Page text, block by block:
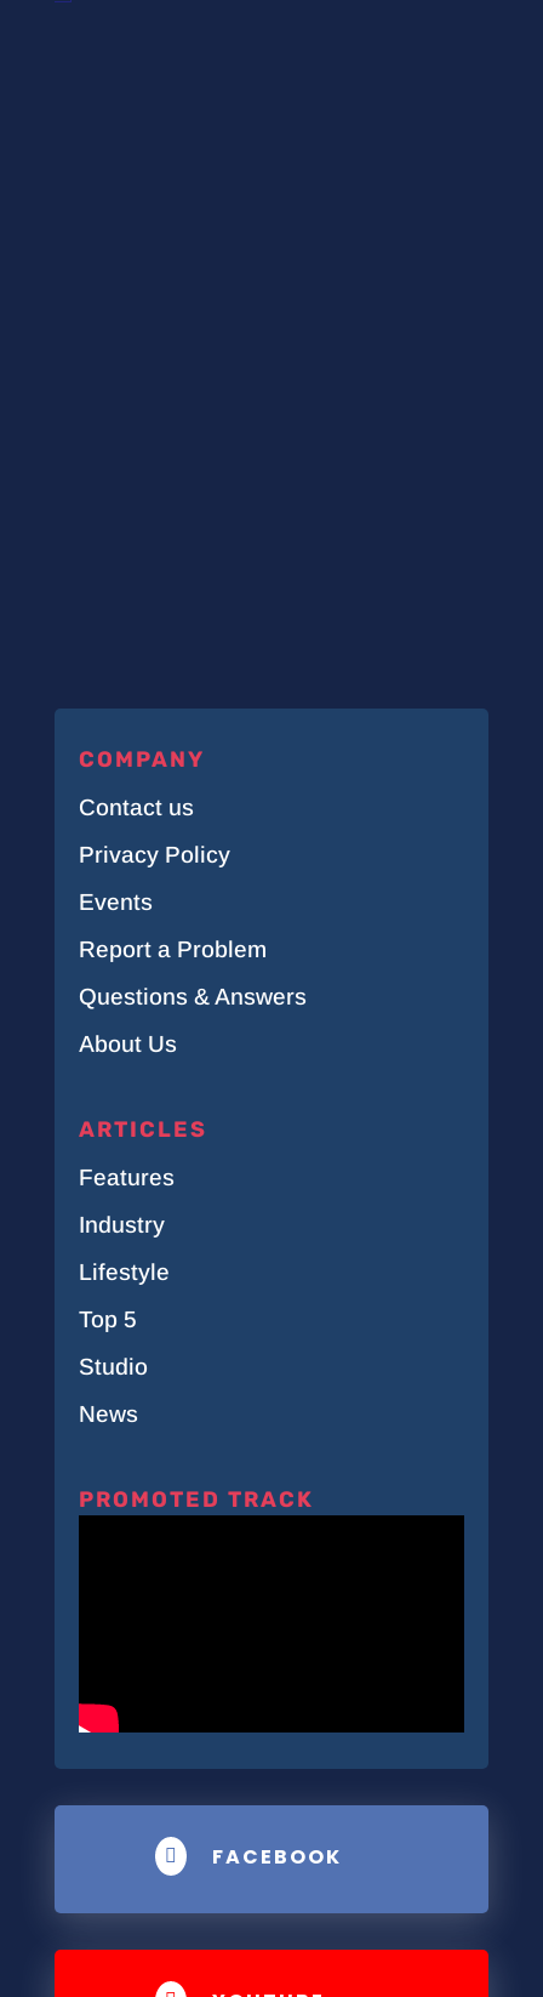
COMPANY
Contact us
Privacy Policy
Events
Report a Problem
Questions & Answers
About Us
ARTICLES
Features
Industry
Lifestyle
Top 5
Studio
News
PROMOTED TRACK
 FACEBOOK